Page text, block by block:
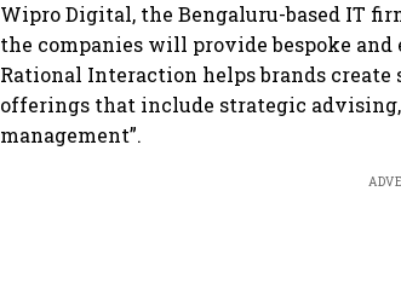
Wipro Digital, the Bengaluru-based IT
the companies will provide bespoke
Rational Interaction helps brands create
offerings that include strategic
management”.